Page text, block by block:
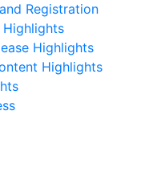
Registration
Highlights
Highlights
Highlights